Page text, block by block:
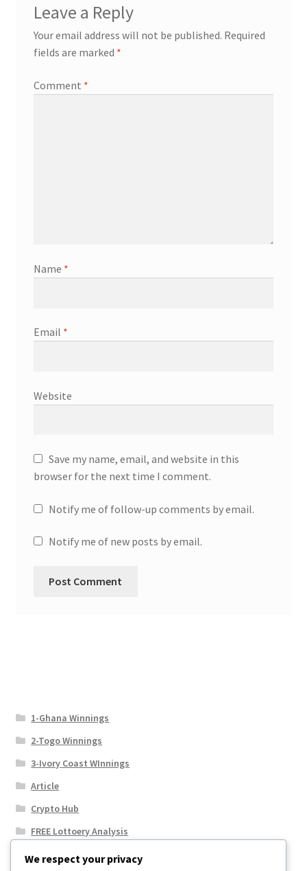
Leave a Reply
Your email address will not be published. Required
fields are marked *
Comment *
Name *
Email *
Website
Save my name, email, and website in this
browser for the next time I comment.
Notify me of follow-up comments by email.
Notify me of new posts by email.
1-Ghana Winnings
2-Togo Winnings
3-Ivory Coast WInnings
Article
Crypto Hub
FREE Lottoery Analysis
Our Winning Records
We respect your privacy